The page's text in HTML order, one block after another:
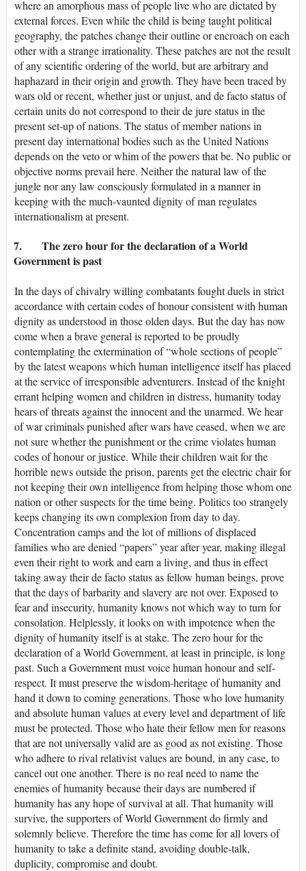
where an amorphous mass of people live who are dictated by
external forces. Even while the child is being taught political
geography, the patches change their outline or encroach on each
other with a strange irrationality. These patches are not the result
of any scientific ordering of the world, but are arbitrary and
haphazard in their origin and growth. They have been traced by
wars old or recent, whether just or unjust, and de facto status of
certain units do not correspond to their de jure status in the
present set-up of nations. The status of member nations in
present day international bodies such as the United Nations
depends on the veto or whim of the powers that be. No public or
objective norms prevail here. Neither the natural law of the
jungle nor any law consciously formulated in a manner in
keeping with the much-vaunted dignity of man regulates
internationalism at present.
7. The zero hour for the declaration of a World
Government is past
In the days of chivalry willing combatants fought duels in strict
accordance with certain codes of honour consistent with human
dignity as understood in those olden days. But the day has now
come when a brave general is reported to be proudly
contemplating the extermination of “whole sections of people”
by the latest weapons which human intelligence itself has placed
at the service of irresponsible adventurers. Instead of the knight
errant helping women and children in distress, humanity today
hears of threats against the innocent and the unarmed. We hear
of war criminals punished after wars have ceased, when we are
not sure whether the punishment or the crime violates human
codes of honour or justice. While their children wait for the
horrible news outside the prison, parents get the electric chair for
not keeping their own intelligence from helping those whom one
nation or other suspects for the time being. Politics too strangely
keeps changing its own complexion from day to day.
Concentration camps and the lot of millions of displaced
families who are denied “papers” year after year, making illegal
even their right to work and earn a living, and thus in effect
taking away their de facto status as fellow human beings, prove
that the days of barbarity and slavery are not over. Exposed to
fear and insecurity, humanity knows not which way to turn for
consolation. Helplessly, it looks on with impotence when the
dignity of humanity itself is at stake. The zero hour for the
declaration of a World Government, at least in principle, is long
past. Such a Government must voice human honour and self-
respect. It must preserve the wisdom-heritage of humanity and
hand it down to coming generations. Those who love humanity
and absolute human values at every level and department of life
must be protected. Those who hate their fellow men for reasons
that are not universally valid are as good as not existing. Those
who adhere to rival relativist values are bound, in any case, to
cancel out one another. There is no real need to name the
enemies of humanity because their days are numbered if
humanity has any hope of survival at all. That humanity will
survive, the supporters of World Government do firmly and
solemnly believe. Therefore the time has come for all lovers of
humanity to take a definite stand, avoiding double-talk,
duplicity, compromise and doubt.